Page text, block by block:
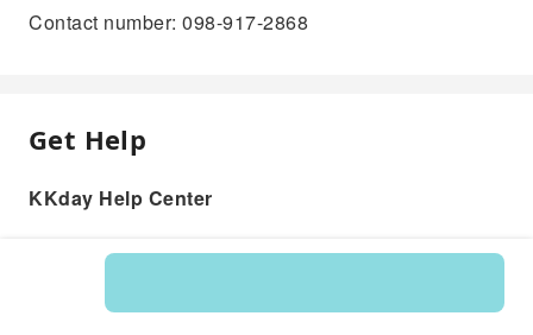
Contact number: 098-917-2868
Get Help
KKday Help Center
Product: 545343